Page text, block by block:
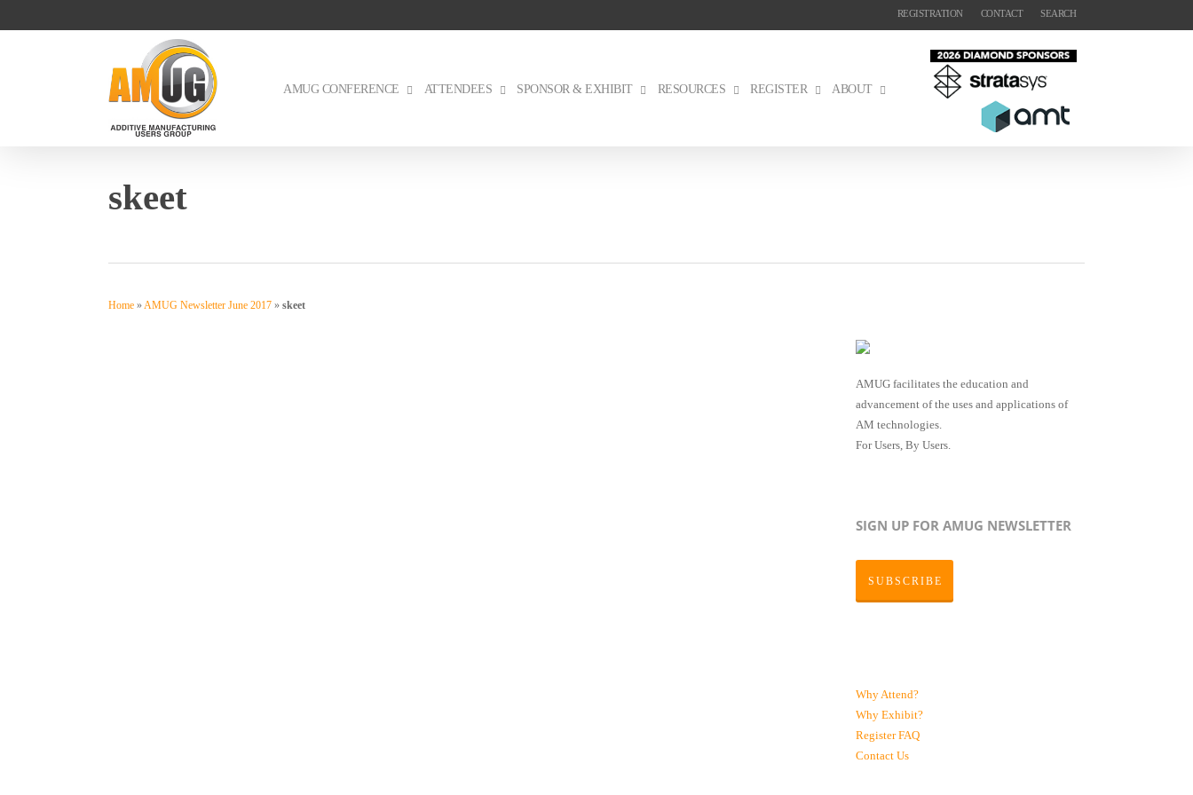
to
REGISTRATION CONTACT SEARCH
AMUG CONFERENCE ATTENDEES SPONSOR & EXHIBIT RESOURCES REGISTER ABOUT
skeet
Home »AMUG Newsletter June 2017 » skeet
AMUG facilitates the education and
advancement of the uses and applications of
AM technologies.
For Users, By Users.
SIGN UP FOR AMUG NEWSLETTER
SUBSCRIBE
Why Attend?
Why Exhibit?
RegisterFAQ
Contact Us